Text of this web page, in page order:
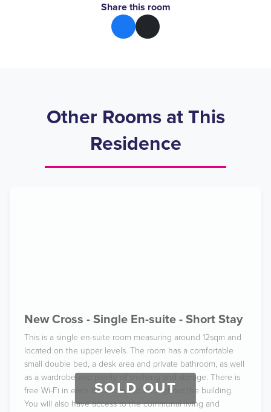
Share this room
Other Rooms at This
Residence
SOLD OUT
New Cross - Single En-suite - Short Stay
This is a single en-suite room measuring around 12sqm and
located on the upper levels. The room has a comfortable
small double bed, a desk area and private bathroom, as well
as a wardrobe and plenty of shelving and storage. There is
free Wi-Fi in each bedroom and throughout the building.
You will also have access to the communal living and